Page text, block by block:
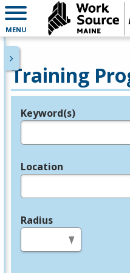
MENU
Training
Legend
Keyword(s)
Location
Radius